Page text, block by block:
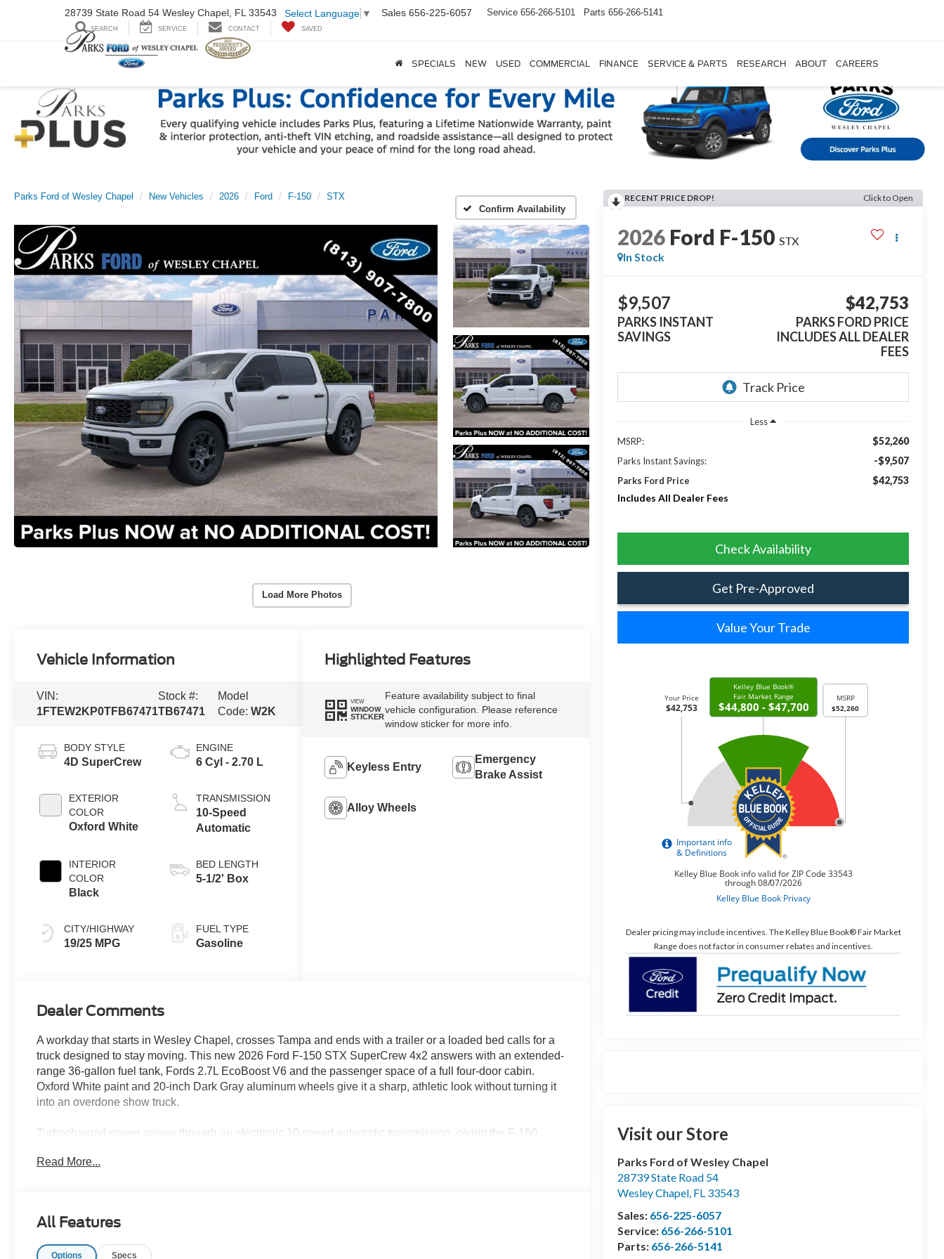
28739 State Road 54 Wesley Chapel, FL 33543 Select Language ▼ Sales 656-225-6057 Service 656-266-5101 Parts 656-266-5141
SEARCH SERVICE CONTACT SAVED
SPECIALS NEW USED COMMERCIAL FINANCE SERVICE & PARTS RESEARCH ABOUT CAREERS
Parks Ford of Wesley Chapel New Vehicles 2026 Ford F-150
STX
Confirm Availability
Load More Photos
RECENT PRICE DROP! Click to Open
2026 Ford F-150 STX
In Stock
$9,507
PARKS INSTANT
SAVINGS
$42,753
PARKS FORD PRICE
INCLUDES ALL DEALER
FEES
Less
MSRP:
$52,260
Parks Instant Savings: -$9,507
Parks Ford Price
$42,753
Includes All Dealer Fees
Check Availability
Get Pre-Approved
Value Your Trade
Dealer pricing may include incentives. The Kelley Blue Book® Fair Market
Range does not factor in consumer rebates and incentives.
Visit our Store
Parks Ford of Wesley Chapel
28739 State Road 54
Wesley Chapel, FL 33543
Sales: 656-225-6057
Service: 656-266-5101
Parts: 656-266-5141
Vehicle Information
VIN:
1FTEW2KP0TFB67471
Stock #:
TB67471
Model
Code:W2K
BODY STYLE
4D SuperCrew
EXTERIOR
COLOR
Oxford White
INTERIOR
COLOR
Black
CITY/HIGHWAY
19/25 MPG
ENGINE
6 Cyl - 2.70 L
TRANSMISSION
10-Speed
Automatic
BED LENGTH
5-1/2' Box
FUEL TYPE
Gasoline
Highlighted Features
VIEW
WINDOW
STICKER
Feature availability subject to final
vehicle configuration. Please reference
window sticker for more info.
Keyless Entry
Emergency
Brake Assist
Alloy Wheels
Dealer Comments
A workday that starts in Wesley Chapel, crosses Tampa and ends with a trailer or a loaded bed calls for a
truck designed to stay moving. This new 2026 Ford F-150 STX SuperCrew 4x2 answers with an extended-
range 36-gallon fuel tank, Fords 2.7L EcoBoost V6 and the passenger space of a full four-door cabin.
Oxford White paint and 20-inch Dark Gray aluminum wheels give it a sharp, athletic look without turning it
into an overdone show truck.
Turbocharged power arrives through an electronic 10-speed automatic transmission, giving the F-150
the strength needed for hauling and compatible towing while remaining well suited for everyday driving
locker helps both rear wheels work together across wet boat ramps, loose gravel, grass and uneven job-
Hold provides added convenience in stop-and-go traffic.
Read More...
All Features
Options Specs